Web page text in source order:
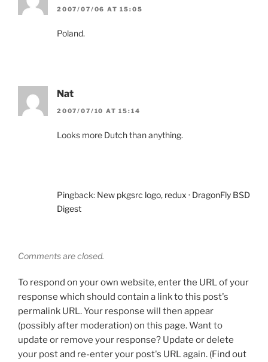
2007/07/06 AT 15:05
Poland.
Nat
2007/07/10 AT 15:14
Looks more Dutch than anything.
Pingback: New pkgsrc logo, redux · DragonFly BSD
Digest
Comments are closed.
To respond on your own website, enter the URL of your
response which should contain a link to this post's
permalink URL. Your response will then appear
(possibly after moderation) on this page. Want to
update or remove your response? Update or delete
your post and re-enter your post's URL again. (Find out